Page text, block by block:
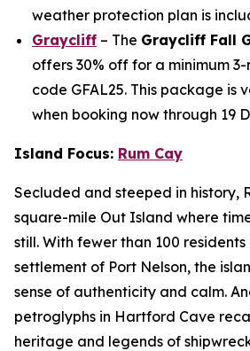
weather protection plan is
Graycliff – The Graycliff Fall
offers 30% off for a minimum
code GFAL25. This package is
when booking now through 19
Island Focus: Rum Cay
Secluded and steeped in history,
square-mile Out Island where
still. With fewer than 100
settlement of Port Nelson, the
sense of authenticity and calm.
petroglyphs in Hartford Cave
heritage and legends of